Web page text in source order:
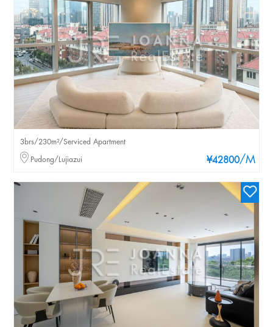
¥42800/M
3brs/230m²/Serviced Apartment
Pudong/Lujiazui